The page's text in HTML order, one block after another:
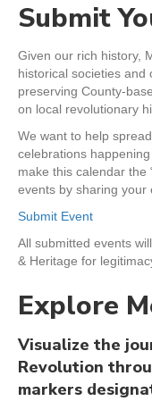
Submit
Given our rich history,
historical societies and
preserving County-
on local revolutionary
We want to help
celebrations
make this calendar the
events by sharing your
Submit Event
All submitted events
& Heritage for
Explore
Visualize the
Revolution
markers